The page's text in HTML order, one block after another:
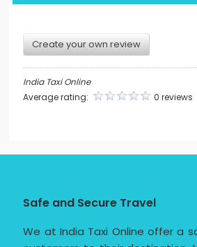
Create your own review
India Taxi Online
Average rating:
0 reviews
Safe and Secure Travel
We at India Taxi Online offer a